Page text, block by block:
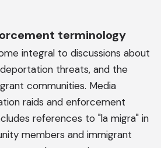
terminology
integral to discussions about
threats, and the
communities. Media
raids and enforcement
references to "la migra" in
members and immigrant